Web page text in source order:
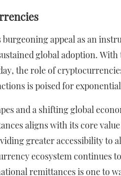
appeal as an
global adoption.
the role of
is poised for
and a shifting global
aligns with its core
greater accessibility to
ecosystem continues
remittances is one to